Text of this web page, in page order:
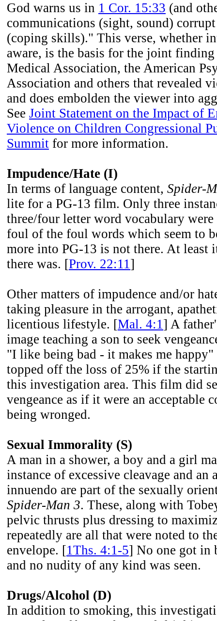
God warns us in 1 Cor. 15:33 (and
communications (sight, sound)
(coping skills)." This verse, whether
aware, is the basis for the joint
Medical Association, the American
Association and others that revealed
and does embolden the viewer into
See Joint Statement on the Impact of
Violence on Children Congressional
Summit for more information.
Impudence/Hate (I)
In terms of language content, Spider-
lite for a PG-13 film. Only three
three/four letter word vocabulary
foul of the foul words which seem to
more into PG-13 is not there. At least
there was. [Prov. 22:11]
Other matters of impudence and/or
taking pleasure in the arrogant,
licentious lifestyle. [Mal. 4:1] A
image teaching a son to seek
"I like being bad - it makes me
topped off the loss of 25% if the
this investigation area. This film did
vengeance as if it were an acceptable
being wronged.
Sexual Immorality (S)
A man in a shower, a boy and a girl
instance of excessive cleavage and an
innuendo are part of the sexually
Spider-Man 3. These, along with
pelvic thrusts plus dressing to
repeatedly are all that were noted to
envelope. [1Ths. 4:1-5] No one got in
and no nudity of any kind was seen.
Drugs/Alcohol (D)
In addition to smoking, this